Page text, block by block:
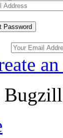
Password